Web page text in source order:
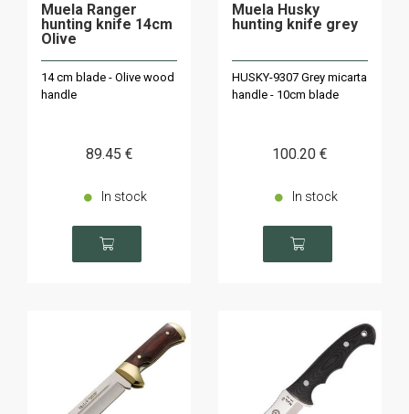
Muela Ranger
hunting knife 14cm
Olive
14 cm blade - Olive wood
handle
89.45 €
In stock
Muela Husky
hunting knife grey
HUSKY-9307 Grey micarta
handle - 10cm blade
100.20 €
In stock